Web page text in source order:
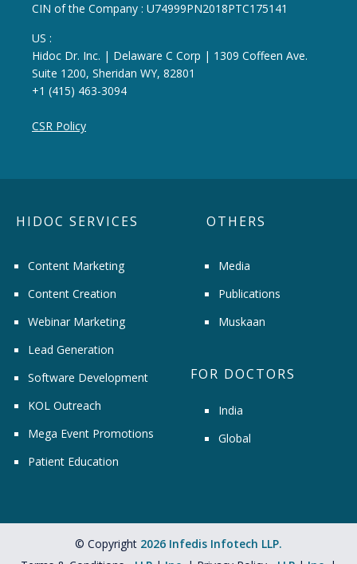
CIN of the Company : U74999PN2018PTC175141
US :
Hidoc Dr. Inc. | Delaware C Corp | 1309 Coffeen Ave.
Suite 1200, Sheridan WY, 82801
+1 (415) 463-3094
CSR Policy
HIDOC SERVICES
Content Marketing
Content Creation
Webinar Marketing
Lead Generation
Software Development
KOL Outreach
Mega Event Promotions
Patient Education
OTHERS
Media
Publications
Muskaan
FOR DOCTORS
India
Global
© Copyright 2026 Infedis Infotech LLP.